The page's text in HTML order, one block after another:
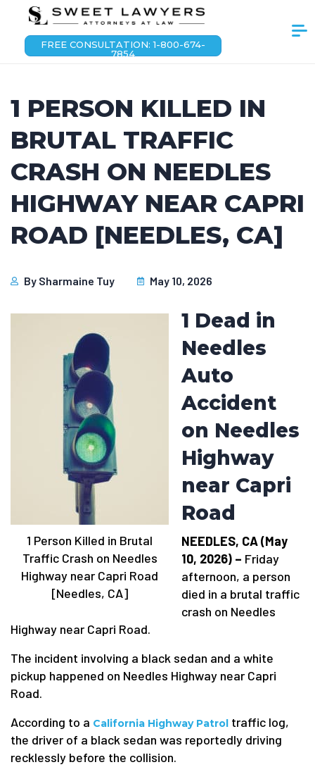
FREE CONSULTATION: 1-800-674-
7854
1 PERSON KILLED IN
BRUTAL TRAFFIC
CRASH ON NEEDLES
HIGHWAY NEAR CAPRI
ROAD [NEEDLES, CA]
By Sharmaine Tuy May 10, 2026
1 Person Killed in Brutal
Traffic Crash on Needles
Highway near Capri Road
[Needles, CA]
1 Dead in
Needles
Auto
Accident
on Needles
Highway
near Capri
Road
NEEDLES, CA (May
10, 2026) – Friday
afternoon, a person
died in a brutal traffic
crash on Needles
Highway near Capri Road.
The incident involving a black sedan and a white
pickup happened on Needles Highway near Capri
Road.
According to a California Highway Patrol traffic log,
the driver of a black sedan was reportedly driving
recklessly before the collision.